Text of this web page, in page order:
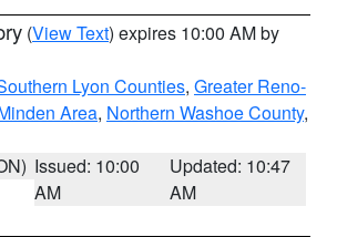
(View Text) expires 10:00 AM by
Lyon Counties, Greater Reno-
Area, Northern Washoe County,
Issued: 10:00
AM
Updated: 10:47
AM